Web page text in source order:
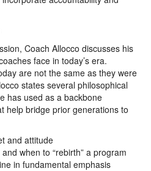
Coach Allocco discusses his
face in today’s era.
are not the same as they were
states several philosophical
has used as a backbone
help bridge prior generations to
and attitude
when to “rebirth” a program
in fundamental emphasis